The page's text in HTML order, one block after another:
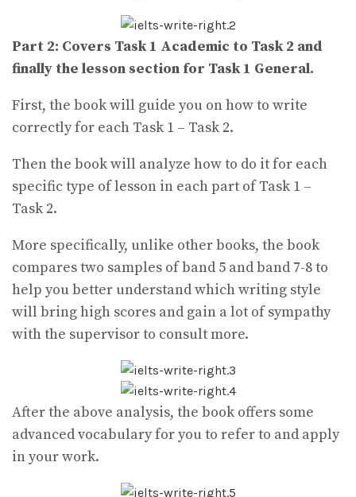
Part 2: Covers Task 1 Academic to Task 2 and
finally the lesson section for Task 1 General.
First, the book will guide you on how to write
correctly for each Task 1 – Task 2.
Then the book will analyze how to do it for each
specific type of lesson in each part of Task 1 –
Task 2.
More specifically, unlike other books, the book
compares two samples of band 5 and band 7-8 to
help you better understand which writing style
will bring high scores and gain a lot of sympathy
with the supervisor to consult more.
After the above analysis, the book offers some
advanced vocabulary for you to refer to and apply
in your work.